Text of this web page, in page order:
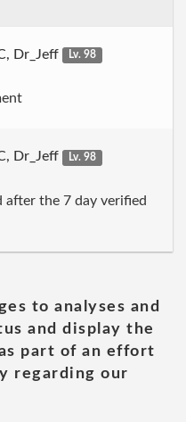
Dr_Jeff
Lv. 98
Dr_Jeff
Lv. 98
after the 7 day verified
to analyses and
and display the
part of an effort
regarding our